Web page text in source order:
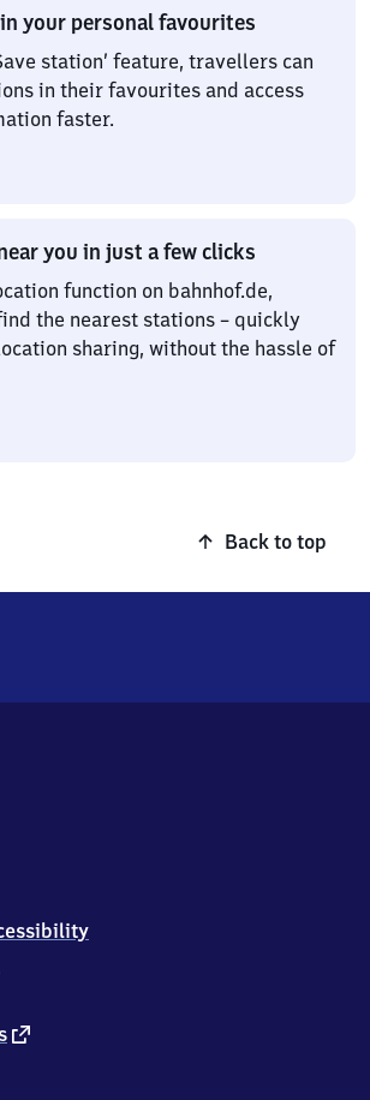
your personal favourites
station’ feature, travellers can
in their favourites and access
faster.
you in just a few clicks
function on bahnhof.de,
the nearest stations – quickly
sharing, without the hassle of
Back to top
external